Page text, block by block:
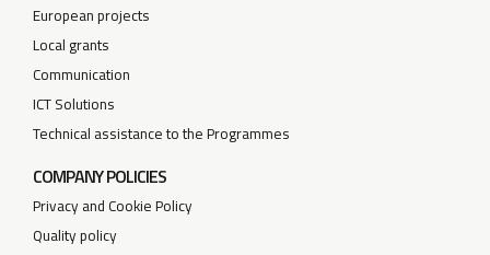
European projects
Local grants
Communication
ICT Solutions
Technical assistance to the Programmes
COMPANY POLICIES
Privacy and Cookie Policy
Quality policy